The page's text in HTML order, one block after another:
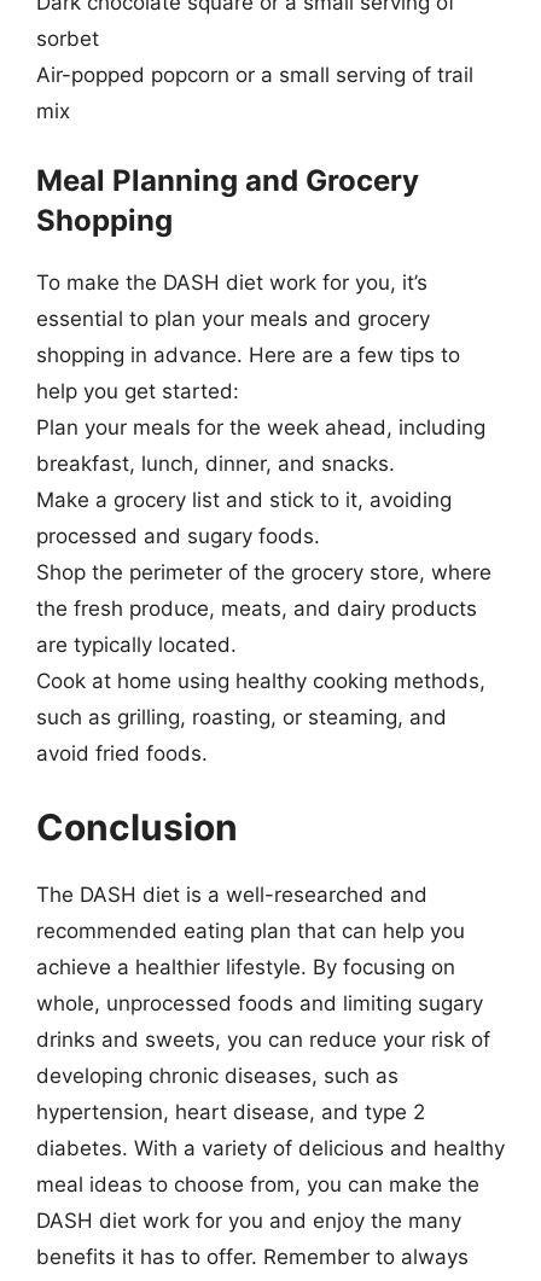
sorbet
Air-popped popcorn or a small serving of trail
mix
Meal Planning and Grocery
Shopping
To make the DASH diet work for you, it’s
essential to plan your meals and grocery
shopping in advance. Here are a few tips to
help you get started:
Plan your meals for the week ahead, including
breakfast, lunch, dinner, and snacks.
Make a grocery list and stick to it, avoiding
processed and sugary foods.
Shop the perimeter of the grocery store, where
the fresh produce, meats, and dairy products
are typically located.
Cook at home using healthy cooking methods,
such as grilling, roasting, or steaming, and
avoid fried foods.
Conclusion
The DASH diet is a well-researched and
recommended eating plan that can help you
achieve a healthier lifestyle. By focusing on
whole, unprocessed foods and limiting sugary
drinks and sweets, you can reduce your risk of
developing chronic diseases, such as
hypertension, heart disease, and type 2
diabetes. With a variety of delicious and healthy
meal ideas to choose from, you can make the
DASH diet work for you and enjoy the many
benefits it has to offer. Remember to always